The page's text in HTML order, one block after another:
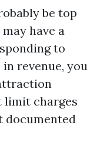
be top
have a
to
revenue, you
limit charges
documented